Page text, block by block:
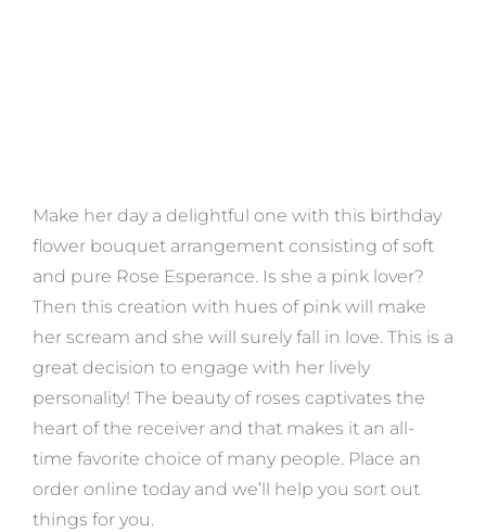
Make her day a delightful one with this birthday
flower bouquet arrangement consisting of soft
and pure Rose Esperance. Is she a pink lover?
Then this creation with hues of pink will make
her scream and she will surely fall in love. This is a
great decision to engage with her lively
personality! The beauty of roses captivates the
heart of the receiver and that makes it an all-
time favorite choice of many people. Place an
order online today and we’ll help you sort out
things for you.